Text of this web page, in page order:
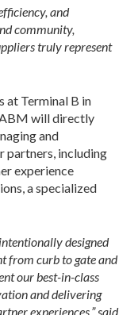
and
community,
truly represent
at Terminal B in
will directly
and
including
experience
a specialized
designed
from curb to gate and
our best-in-class
and delivering
experiences,” said